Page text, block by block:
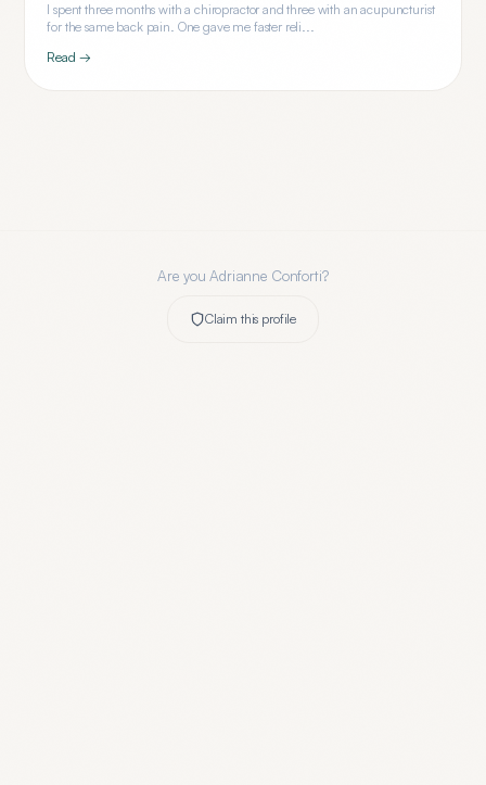
I spent three months with a chiropractor and three with an acupuncturist
for the same back pain. One gave me faster reli...
Read →
Are youAdrianne Conforti?
Claim this profile